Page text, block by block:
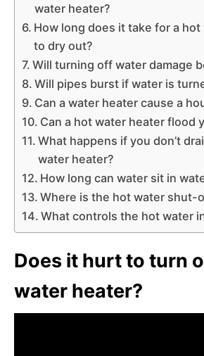
water heater?
How long does it take for a
to dry out?
Will turning off water damage
Will pipes burst if water is
Can a water heater cause a
Can a hot water heater flood
What happens if you don’t
water heater?
How long can water sit in
Where is the hot water shut-
What controls the hot water
Does it hurt to turn
water heater?